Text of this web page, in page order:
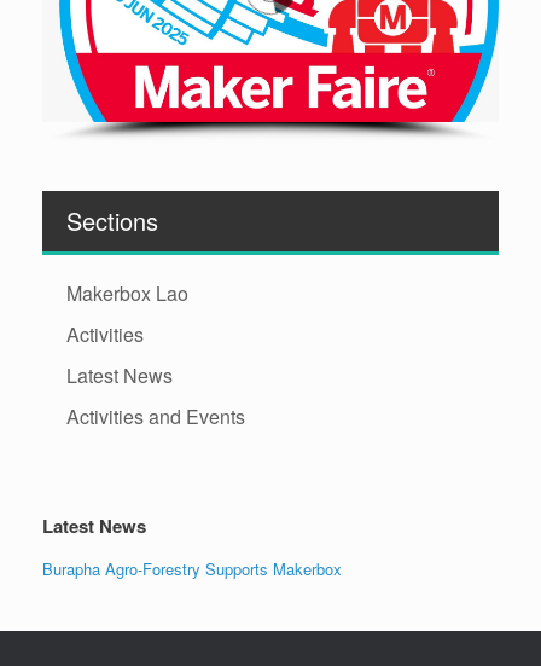
Sections
Makerbox Lao
Activities
Latest News
Activities and Events
Latest News
Burapha Agro-Forestry Supports Makerbox